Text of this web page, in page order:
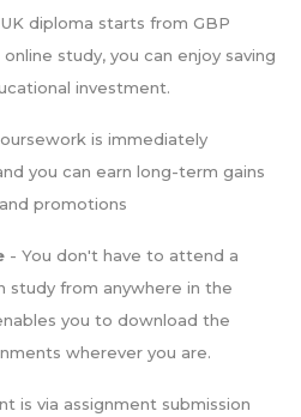
diploma starts from GBP
study, you can enjoy saving
investment.
is immediately
you can earn long-term gains
promotions
- You don't have to attend a
study from anywhere in the
you to download the
wherever you are.
is via assignment submission